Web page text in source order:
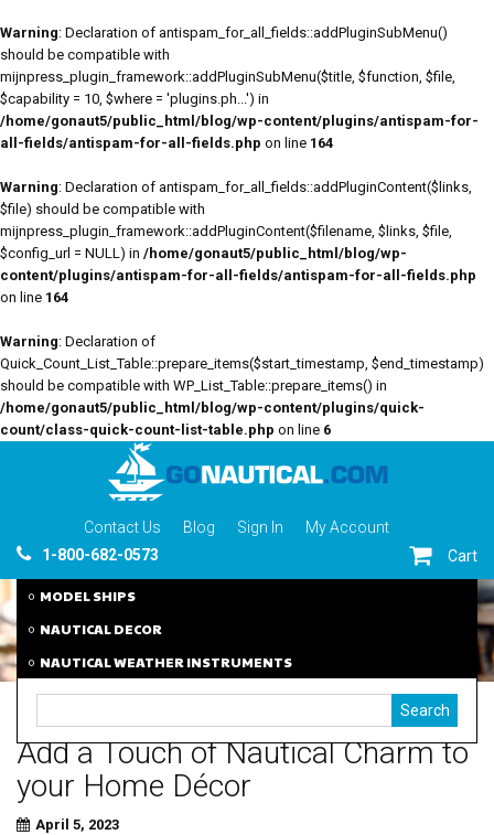
Warning: Declaration of antispam_for_all_fields::addPluginSubMenu()
should be compatible with
mijnpress_plugin_framework::addPluginSubMenu($title, $function, $file,
$capability = 10, $where = 'plugins.ph...') in
/home/gonaut5/public_html/blog/wp-content/plugins/antispam-for-
all-fields/antispam-for-all-fields.php on line 164
Warning: Declaration of antispam_for_all_fields::addPluginContent($links,
$file) should be compatible with
mijnpress_plugin_framework::addPluginContent($filename, $links, $file,
$config_url = NULL) in /home/gonaut5/public_html/blog/wp-
content/plugins/antispam-for-all-fields/antispam-for-all-fields.php
on line 164
Warning: Declaration of
Quick_Count_List_Table::prepare_items($start_timestamp, $end_timestamp)
should be compatible with WP_List_Table::prepare_items() in
/home/gonaut5/public_html/blog/wp-content/plugins/quick-
count/class-quick-count-list-table.php on line 6
Contact Us Blog Sign In
My Account
1-800-682-0573
Cart
MODEL SHIPS
NAUTICAL DECOR
NAUTICAL WEATHER INSTRUMENTS
Add a Touch of Nautical Charm to
your Home Décor
April 5, 2023